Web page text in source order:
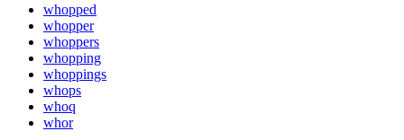
whopped
whopper
whoppers
whopping
whoppings
whops
whoq
whor